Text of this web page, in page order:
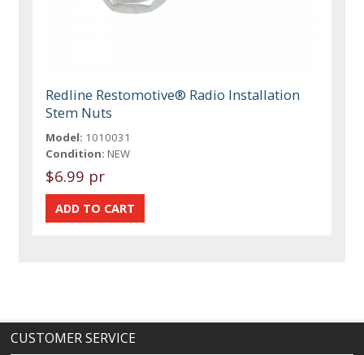
Redline Restomotive® Radio Installation
Stem Nuts
Model: 1010031
Condition: NEW
$6.99 pr
CUSTOMER SERVICE